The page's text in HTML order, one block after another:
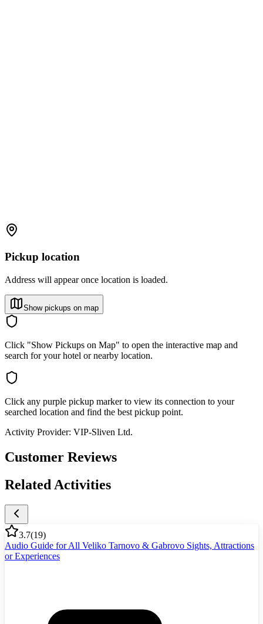
Pickup location
Address will appear once location is loaded.
Show pickups on map
Click "Show Pickups on Map" to open the interactive map and
search for your hotel or nearby location.
Click any purple pickup marker to view its connection to your
searched location and find the best pickup point.
Activity Provider: VIP-Sliven Ltd.
Customer Reviews
Related Activities
3.7(19)
Audio Guide for All Veliko Tarnovo & Gabrovo Sights, Attractions
or Experiences